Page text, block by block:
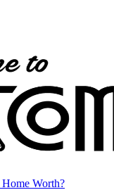
Worth?